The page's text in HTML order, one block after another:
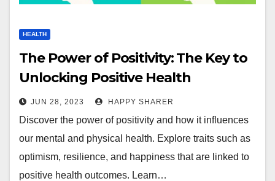
HEALTH
The Power of Positivity: The Key to
Unlocking Positive Health
Outcomes
JUN 28, 2023 HAPPY SHARER
Discover the power of positivity and how it influences
our mental and physical health. Explore traits such as
optimism, resilience, and happiness that are linked to
positive health outcomes. Learn…